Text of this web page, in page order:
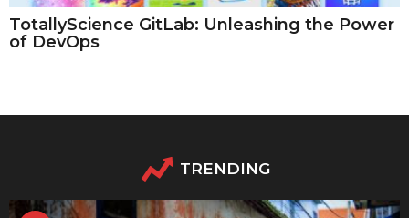
TotallyScience GitLab: Unleashing the Power
of DevOps
TRENDING